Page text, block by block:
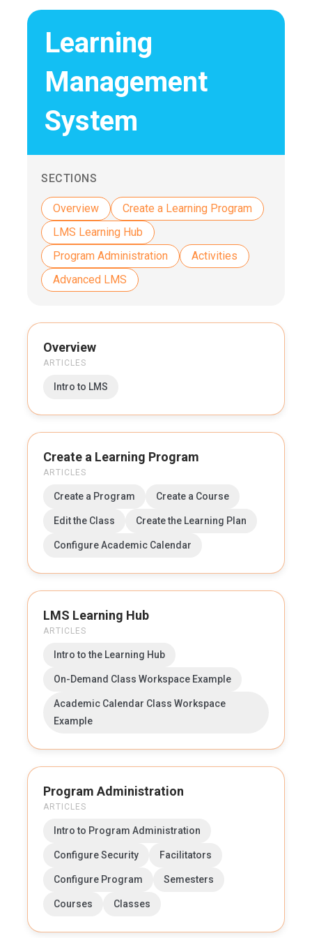
Learning
Management
System
SECTIONS
Overview
Create a Learning Program
LMS Learning Hub
Program Administration
Activities
Advanced LMS
Overview
ARTICLES
Intro to LMS
Create a Learning Program
ARTICLES
Create a Program Create a Course
Edit the Class Create the Learning Plan
Configure Academic Calendar
LMS Learning Hub
ARTICLES
Intro to the Learning Hub
On-Demand Class Workspace Example
Academic Calendar Class Workspace
Example
Program Administration
ARTICLES
Intro to Program Administration
Configure Security Facilitators
Configure Program Semesters
Courses Classes